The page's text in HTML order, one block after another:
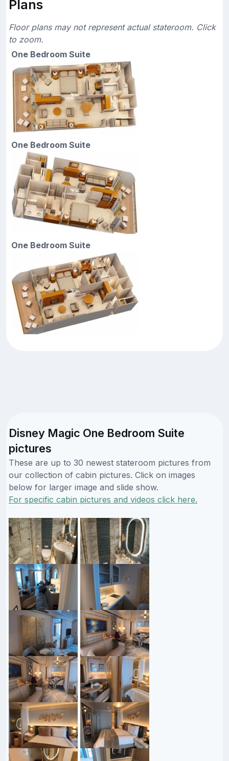
Plans
Floor plans may not represent actual stateroom. Click
to zoom.
One Bedroom Suite
One Bedroom Suite
One Bedroom Suite
Disney Magic One Bedroom Suite
pictures
These are up to 30 newest stateroom pictures from
our collection of cabin pictures. Click on images
below for larger image and slide show.
For specific cabin pictures and videos click here.